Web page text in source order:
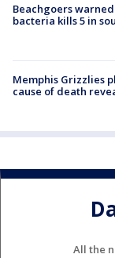
Beachgoers
bacteria kills 5 in
Memphis Grizzlies
cause of death
All the